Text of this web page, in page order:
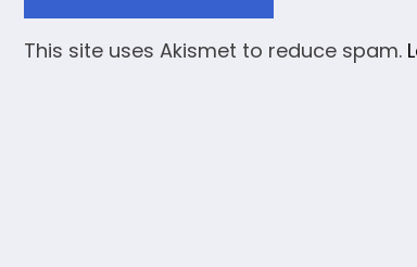
This site uses Akismet to reduce spam.